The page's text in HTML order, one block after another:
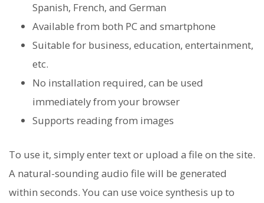
Spanish, French, and German
Available from both PC and smartphone
Suitable for business, education, entertainment,
etc.
No installation required, can be used
immediately from your browser
Supports reading from images
To use it, simply enter text or upload a file on the site.
A natural-sounding audio file will be generated
within seconds. You can use voice synthesis up to